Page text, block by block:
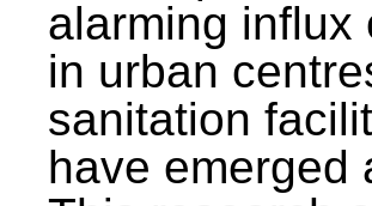
alarming influx
in urban
sanitation
have emerged